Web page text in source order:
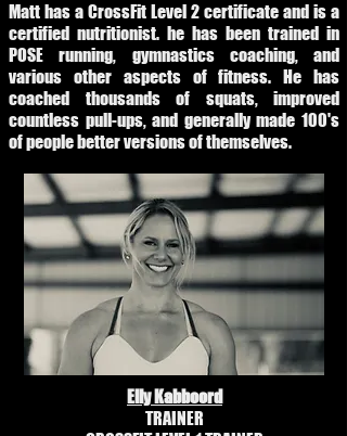
Matt has a CrossFit Level 2 certificate and is a
certified nutritionist. he has been trained in
POSE running, gymnastics coaching, and
various other aspects of fitness. He has
coached thousands of squats, improved
countless pull-ups, and generally made 100's
of people better versions of themselves.
Elly Kabboord
TRAINER